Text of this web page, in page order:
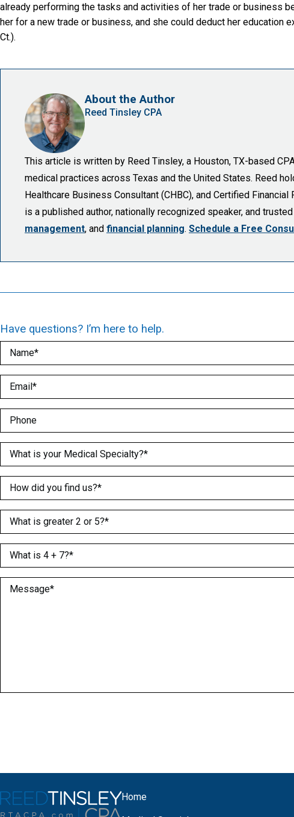
already performing the tasks and activities of her trade or business
her for a new trade or business, and she could deduct her education
Ct.).
About the Author
Reed Tinsley CPA
This article is written by Reed Tinsley, a Houston, TX-based
medical practices across Texas and the United States. Reed
Healthcare Business Consultant (CHBC), and Certified
is a published author, nationally recognized speaker, and
management, and financial planning. Schedule a Free
Have questions? I’m here to help.
Name (Required)
Email (Required)
Phone
Medical Specialty (Required)
How did you find us? (Required)
What is greater 2 or 5? (Required)
What is 4 + 7? (Required)
Message (Required)
Home